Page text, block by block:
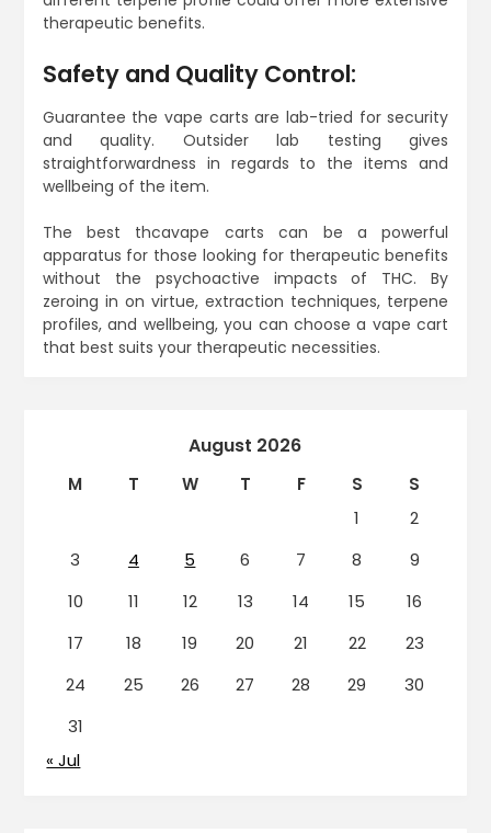
therapeutic benefits.
Safety and Quality Control:
Guarantee the vape carts are lab-tried for security
and quality. Outsider lab testing gives
straightforwardness in regards to the items and
wellbeing of the item.
The best thcavape carts can be a powerful
apparatus for those looking for therapeutic benefits
without the psychoactive impacts of THC. By
zeroing in on virtue, extraction techniques, terpene
profiles, and wellbeing, you can choose a vape cart
that best suits your therapeutic necessities.
August 2026
M T W T F S
S
1
2
3
4 5 6 7 8
9
10
11 12 13 14 15
16
17
18 19 20 21 22
23
24
25 26 27 28 29
30
31
« Jul